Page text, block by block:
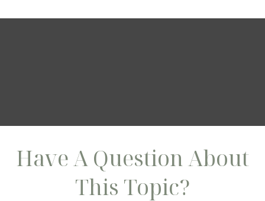
Have A Question About
This Topic?